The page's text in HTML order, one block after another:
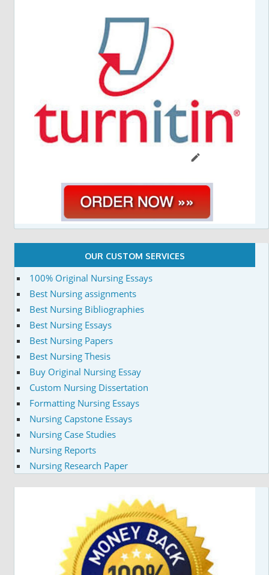
OUR CUSTOM SERVICES
100% Original Nursing Essays
Best Nursing assignments
Best Nursing Bibliographies
Best Nursing Essays
Best Nursing Papers
Best Nursing Thesis
Buy Original Nursing Essay
Custom Nursing Dissertation
Formatting Nursing Essays
Nursing Capstone Essays
Nursing Case Studies
Nursing Reports
Nursing Research Paper